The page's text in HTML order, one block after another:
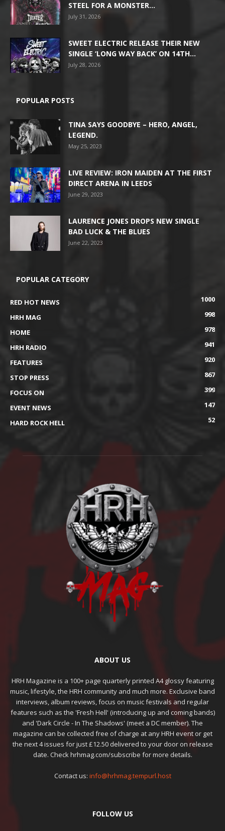
STEEL FOR A MONSTER...
July 31, 2026
SWEET ELECTRIC RELEASE THEIR NEW
SINGLE ‘LONG WAY BACK’ ON 14TH...
July 28, 2026
POPULAR POSTS
TINA SAYS GOODBYE – HERO, ANGEL,
LEGEND.
May 25, 2023
LIVE REVIEW: IRON MAIDEN AT THE FIRST
DIRECT ARENA IN LEEDS
June 29, 2023
LAURENCE JONES DROPS NEW SINGLE
BAD LUCK & THE BLUES
June 22, 2023
POPULAR CATEGORY
RED HOT NEWS
1000
HRH MAG
998
HOME
978
HRH RADIO
941
FEATURES
920
STOP PRESS
867
FOCUS ON
399
EVENT NEWS
147
HARD ROCK HELL
52
ABOUT US
HRH Magazine is a 100+ page quarterly printed A4 glossy featuring
music, lifestyle, the HRH community and much more. Exclusive band
interviews, album reviews, focus on music festivals and regular
features such as the 'Fresh Hell' (introducing up and coming bands)
and 'Dark Circle - In The Shadows' (meet a DC member). The
magazine can be collected free of charge at any HRH event or get
the next 4 issues for just £12.50 delivered to your door on release
date. Check hrhmag.com/subscribe for more details.
Contact us: info@hrhmag.tempurl.host
FOLLOW US